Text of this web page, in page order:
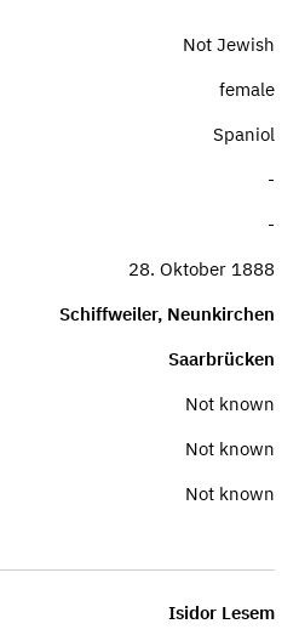
Not Jewish
female
Spaniol
-
-
28. Oktober 1888
Schiffweiler, Neunkirchen
Saarbrücken
Not known
Not known
Not known
Isidor Lesem